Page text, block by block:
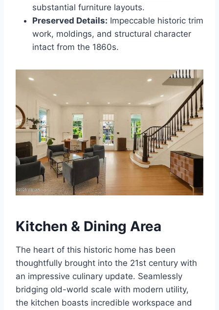
substantial furniture layouts.
Preserved Details: Impeccable historic trim
work, moldings, and structural character
intact from the 1860s.
Kitchen & Dining Area
The heart of this historic home has been
thoughtfully brought into the 21st century with
an impressive culinary update. Seamlessly
bridging old-world scale with modern utility,
the kitchen boasts incredible workspace and